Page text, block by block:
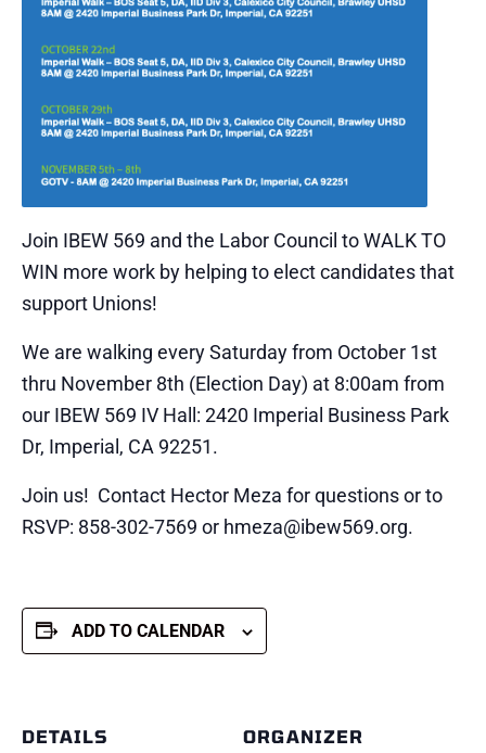
Join IBEW 569 and the Labor Council to WALK TO
WIN more work by helping to elect candidates that
support Unions!
We are walking every Saturday from October 1st
thru November 8th (Election Day) at 8:00am from
our IBEW 569 IV Hall: 2420 Imperial Business Park
Dr, Imperial, CA 92251.
Join us! Contact Hector Meza for questions or to
RSVP: 858-302-7569 or hmeza@ibew569.org.
ADD TO CALENDAR
DETAILS
ORGANIZER